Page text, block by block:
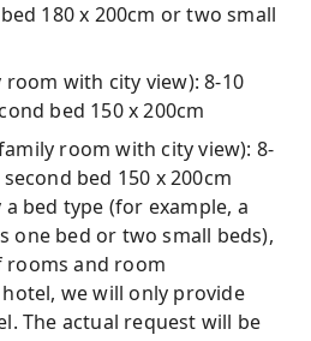
180 x 200cm or two small
with city view): 8-10
bed 150 x 200cm
room with city view): 8-
bed 150 x 200cm
bed type (for example, a
one bed or two small beds),
and room
we will only provide
The actual request will be